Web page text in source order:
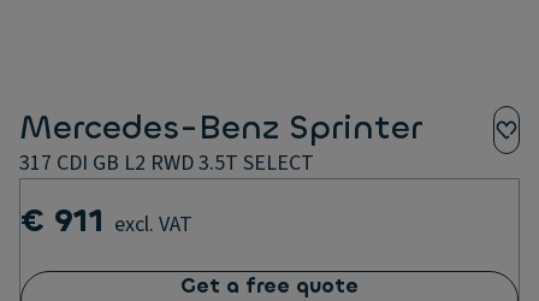
Mercedes-Benz Sprinter
317 CDI GB L2 RWD 3.5T SELECT
€ 911 excl. VAT
Get a free quote